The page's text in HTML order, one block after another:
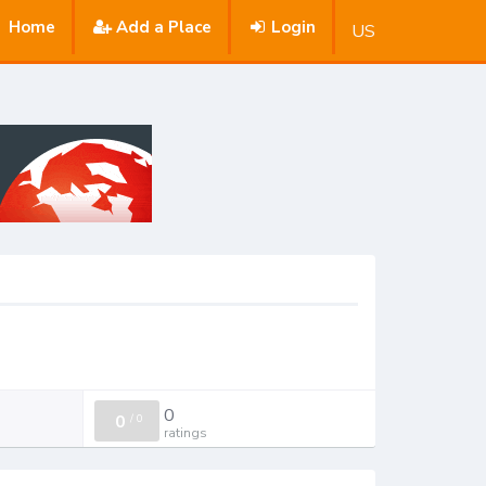
Home Add a Place Login US
0 /0 0
ratings